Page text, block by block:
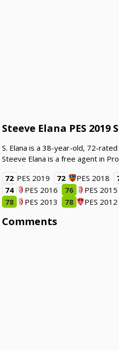
Steeve Elana PES 2019
S. Elana is a 38-year-old, 72-
Steeve Elana is a free agent in
72 PES 2019 72 PES 2018
74
PES 2016 76 PES 2015
78
PES 2013 78 PES 2012
Comments